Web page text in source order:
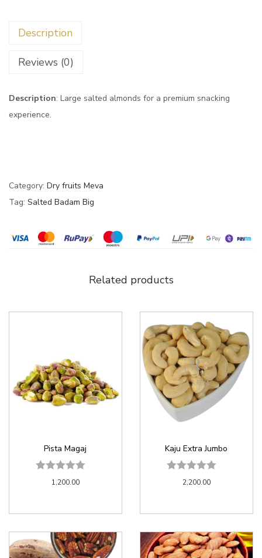
Description
Reviews (0)
Description: Large salted almonds for a premium snacking
experience.
Category: Dry fruits Meva
Tag: Salted Badam Big
Related products
Pista Magaj
1,200.00
Kaju Extra Jumbo
2,200.00